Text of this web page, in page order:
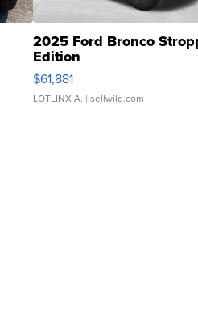
2025 Ford Bronco
Edition
$61,881
LOTLINX A. | sellwild.com